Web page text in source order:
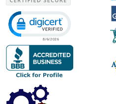
Click to open certificate